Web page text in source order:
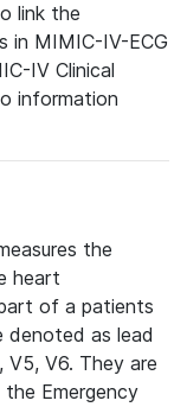
link the
in MIMIC-IV-ECG
IV Clinical
information
the
heart
of a patients
denoted as lead
V5, V6. They are
Emergency